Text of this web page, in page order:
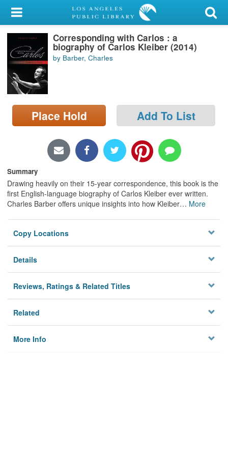
My Account
Library Card
Sign In
Search
Locations/Hours (external
page)
Corresponding with Carlos : a
biography of Carlos Kleiber (2014)
by Barber, Charles
Place Hold Add To List
Summary
Drawing heavily on their 15-year correspondence, this book is the
first English-language biography of Carlos Kleiber ever written.
Charles Barber offers unique insights into how Kleiber… More
Copy Locations
Details
Reviews, Ratings & Related Titles
Related
More Info